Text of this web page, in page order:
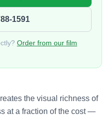
1591
Order from our film
the visual richness of
at a fraction of the cost —